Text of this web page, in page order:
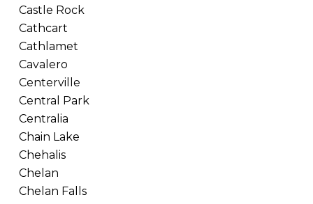
Castle Rock
Cathcart
Cathlamet
Cavalero
Centerville
Central Park
Centralia
Chain Lake
Chehalis
Chelan
Chelan Falls